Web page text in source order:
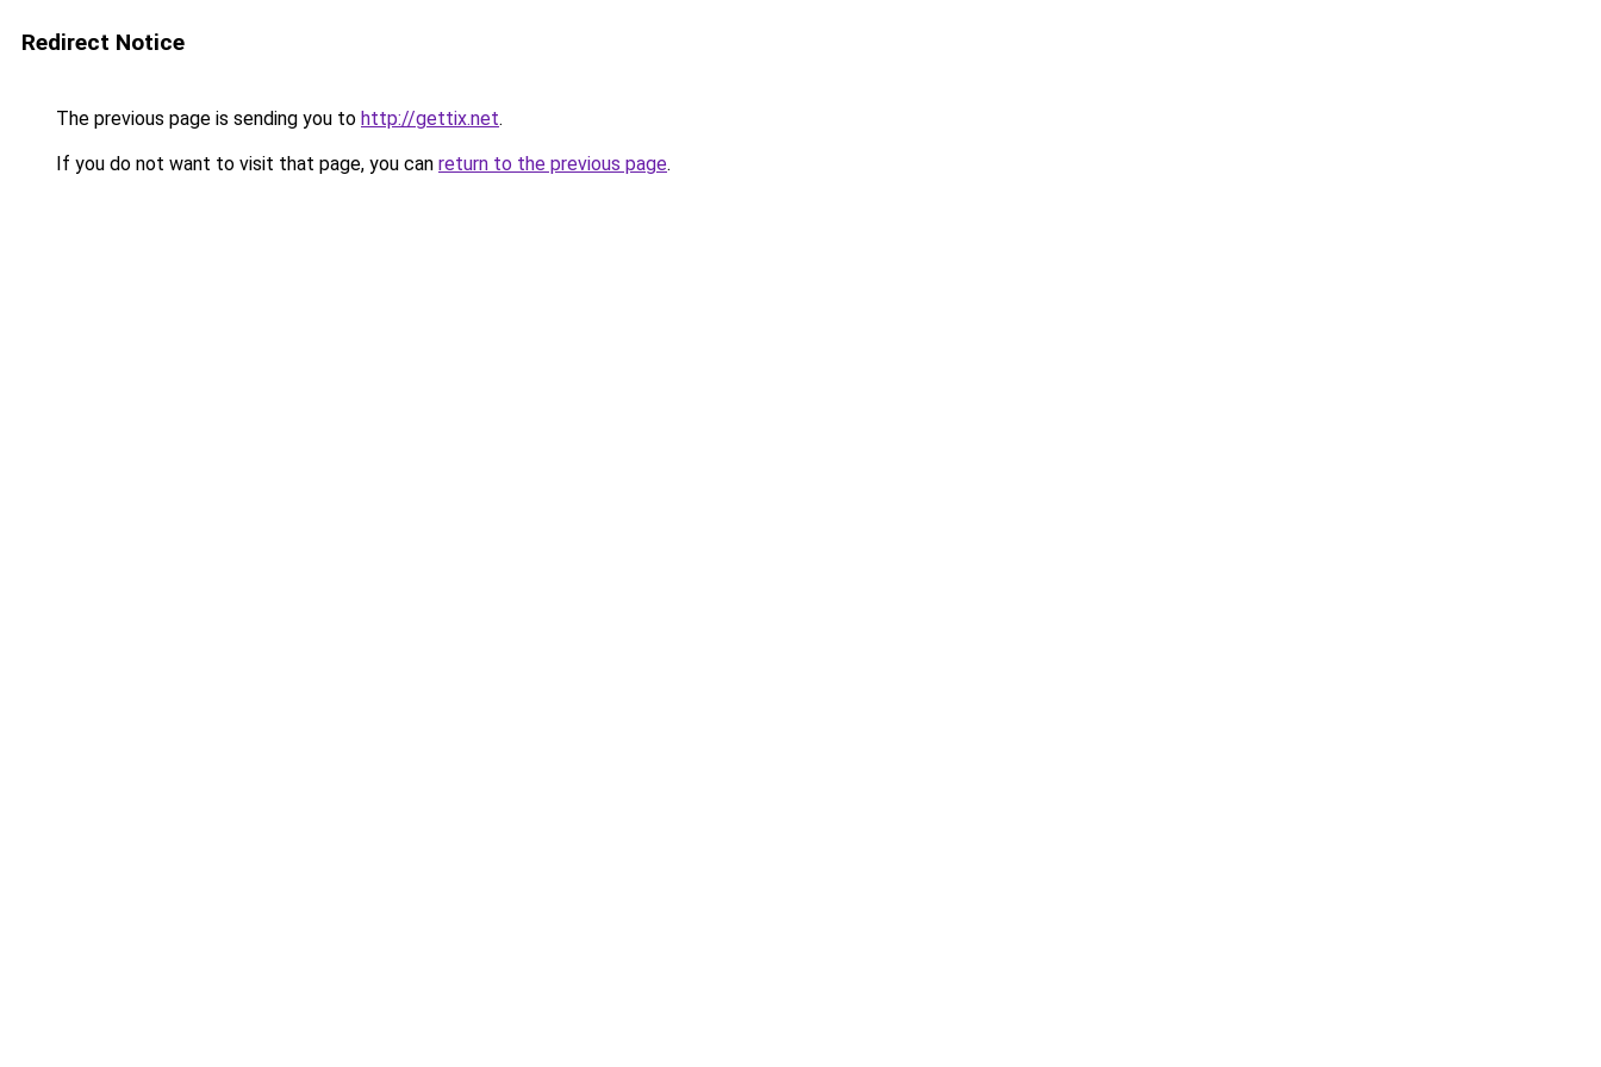
Redirect Notice
The previous page is sending you to http://gettix.net.
If you do not want to visit that page, you can return to the previous page.